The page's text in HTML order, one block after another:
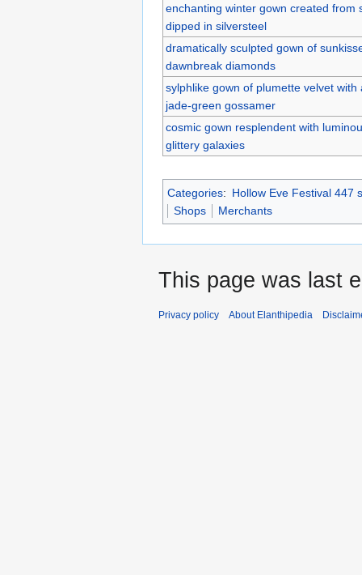
enchanting winter gown created from
dipped in silversteel
dramatically sculpted gown of
dawnbreak diamonds
sylphlike gown of plumette velvet with
jade-green gossamer
cosmic gown resplendent with
glittery galaxies
Categories: Hollow Eve Festival 447
Shops
Merchants
This page was last
Privacy policy About Elanthipedia